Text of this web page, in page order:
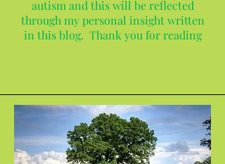
autism and this will be reflected
through my personal insight written
in this blog. Thank you for reading